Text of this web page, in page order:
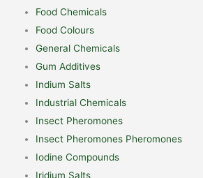
Food Chemicals
Food Colours
General Chemicals
Gum Additives
Indium Salts
Industrial Chemicals
Insect Pheromones
Insect Pheromones Pheromones
Iodine Compounds
Iridium Salts